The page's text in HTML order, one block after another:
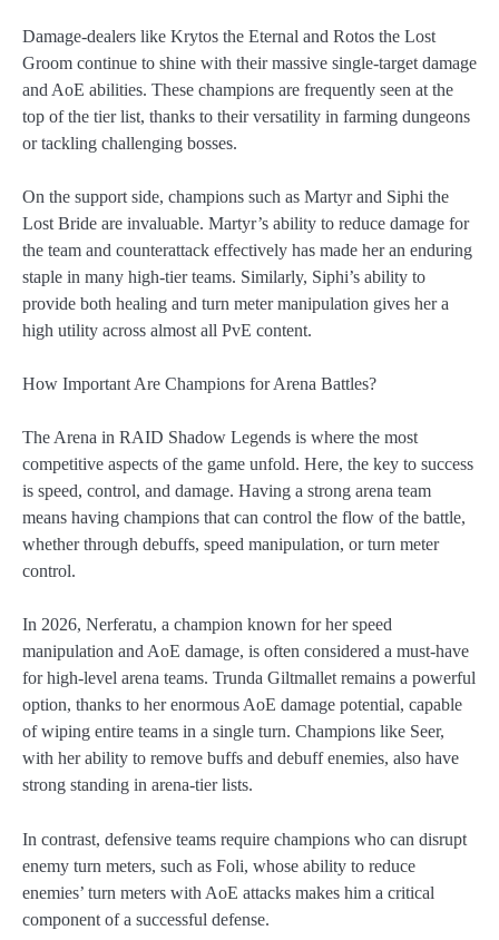
Damage-dealers like Krytos the Eternal and Rotos the Lost
Groom continue to shine with their massive single-target damage
and AoE abilities. These champions are frequently seen at the
top of the tier list, thanks to their versatility in farming dungeons
or tackling challenging bosses.
On the support side, champions such as Martyr and Siphi the
Lost Bride are invaluable. Martyr’s ability to reduce damage for
the team and counterattack effectively has made her an enduring
staple in many high-tier teams. Similarly, Siphi’s ability to
provide both healing and turn meter manipulation gives her a
high utility across almost all PvE content.
How Important Are Champions for Arena Battles?
The Arena in RAID Shadow Legends is where the most
competitive aspects of the game unfold. Here, the key to success
is speed, control, and damage. Having a strong arena team
means having champions that can control the flow of the battle,
whether through debuffs, speed manipulation, or turn meter
control.
In 2026, Nerferatu, a champion known for her speed
manipulation and AoE damage, is often considered a must-have
for high-level arena teams. Trunda Giltmallet remains a powerful
option, thanks to her enormous AoE damage potential, capable
of wiping entire teams in a single turn. Champions like Seer,
with her ability to remove buffs and debuff enemies, also have
strong standing in arena-tier lists.
In contrast, defensive teams require champions who can disrupt
enemy turn meters, such as Foli, whose ability to reduce
enemies’ turn meters with AoE attacks makes him a critical
component of a successful defense.